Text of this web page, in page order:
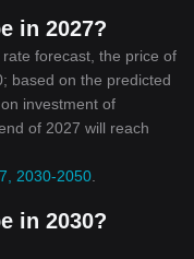
in 2027?
forecast, the price of
based on the predicted
investment of
of 2027 will reach
2030-2050
in 2030?